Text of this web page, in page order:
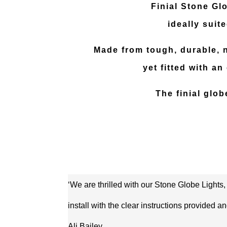
Finial Stone
ideally
Made from tough,
yet fitted with an
The finial
‘We are thrilled with our Stone Globe
install with the clear instructions provided